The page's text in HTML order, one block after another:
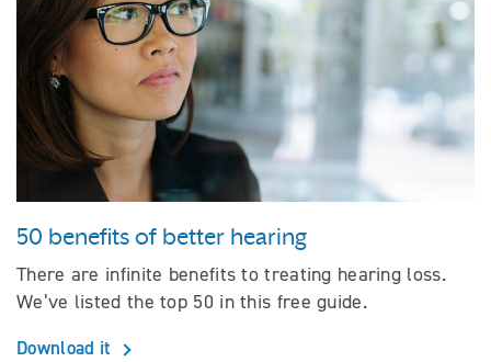
50 benefits of better hearing
There are infinite benefits to treating hearing loss.
We’ve listed the top 50 in this free guide.
Download it